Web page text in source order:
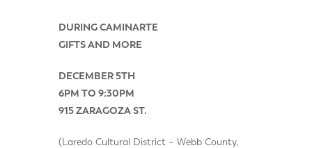
DURING CAMINARTE
GIFTS AND MORE
DECEMBER 5TH
6PM TO 9:30PM
915 ZARAGOZA ST.
(Laredo Cultural District – Webb County,